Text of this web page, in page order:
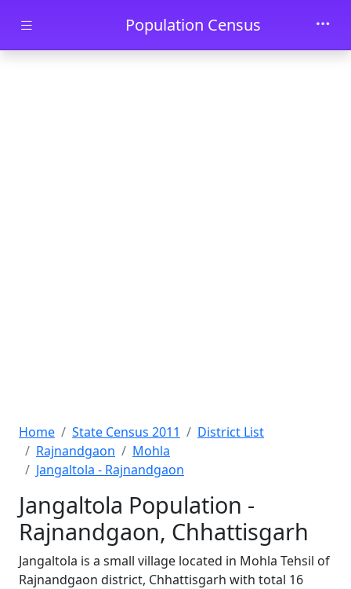
Skip to main contentPopulation Census
Home State Census 2011
District List
Rajnandgaon
Mohla
Jangaltola - Rajnandgaon
Jangaltola Population -
Rajnandgaon, Chhattisgarh
Jangaltola is a small village located in Mohla Tehsil of
Rajnandgaon district, Chhattisgarh with total 16